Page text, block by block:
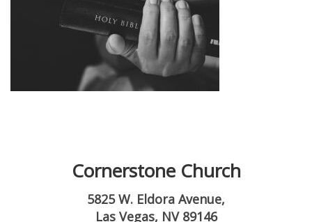
Cornerstone Church
5825 W. Eldora Avenue,
Las Vegas, NV 89146